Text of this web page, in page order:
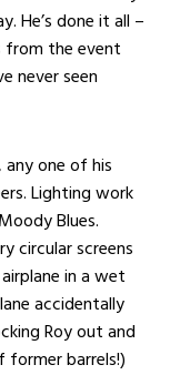
He’s done it all –
from the event
never seen
any one of his
Lighting work
Blues.
circular screens
in a wet
accidentally
Roy out and
barrels!)